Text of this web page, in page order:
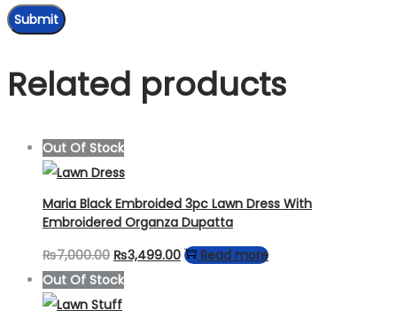
Related products
Out Of Stock
Maria Black Embroided 3pc Lawn Dress With
Embroidered Organza Dupatta
₨7,000.00 Original
price
was:
₨3,499.00Current
Read more
Out Of Stock